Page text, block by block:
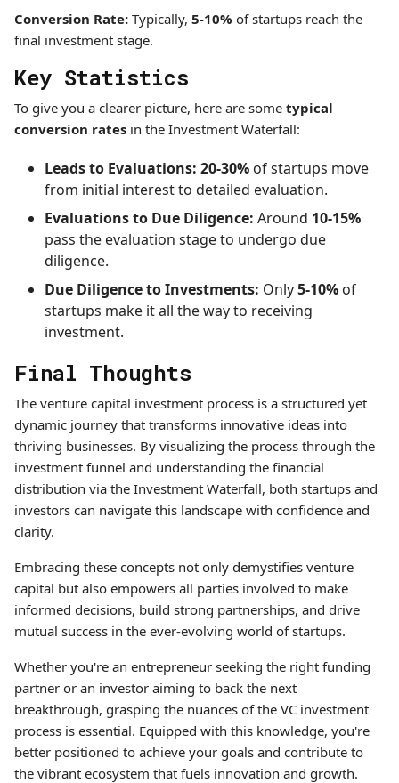
Conversion Rate: Typically, 5-10% of startups reach the
final investment stage.
Key Statistics
To give you a clearer picture, here are some typical
conversion rates in the Investment Waterfall:
Leads to Evaluations: 20-30%of startups move
from initial interest to detailed evaluation.
Evaluations to Due Diligence: Around 10-15%
pass the evaluation stage to undergo due
diligence.
Due Diligence to Investments: Only5-10%of
startups make it all the way to receiving
investment.
Final Thoughts
The venture capital investment process is a structured yet
dynamic journey that transforms innovative ideas into
thriving businesses. By visualizing the process through the
investment funnel and understanding the financial
distribution via the Investment Waterfall, both startups and
investors can navigate this landscape with confidence and
clarity.
Embracing these concepts not only demystifies venture
capital but also empowers all parties involved to make
informed decisions, build strong partnerships, and drive
mutual success in the ever-evolving world of startups.
Whether you're an entrepreneur seeking the right funding
partner or an investor aiming to back the next
breakthrough, grasping the nuances of the VC investment
process is essential. Equipped with this knowledge, you're
better positioned to achieve your goals and contribute to
the vibrant ecosystem that fuels innovation and growth.